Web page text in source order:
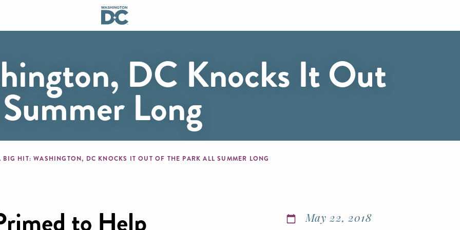
DC Knocks It Out
Long
BIG HIT: WASHINGTON, DC KNOCKS IT OUT OF THE PARK ALL SUMMER LONG
to Help
May 22, 2018